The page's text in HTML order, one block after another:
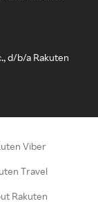
d/b/a Rakuten
Viber
Travel
Rakuten